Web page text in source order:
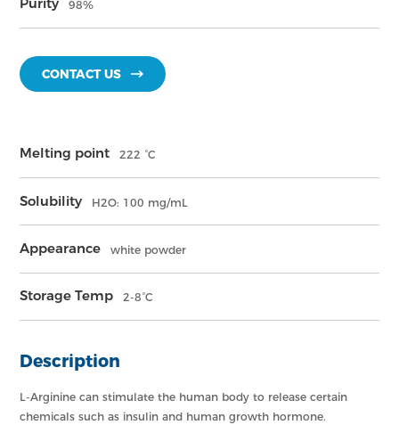
Purity 98%
CONTACT US
Melting point 222 °C
Solubility H2O: 100 mg/mL
Appearance white powder
Storage Temp 2-8°C
Description
L-Arginine can stimulate the human body to release certain
chemicals such as insulin and human growth hormone.